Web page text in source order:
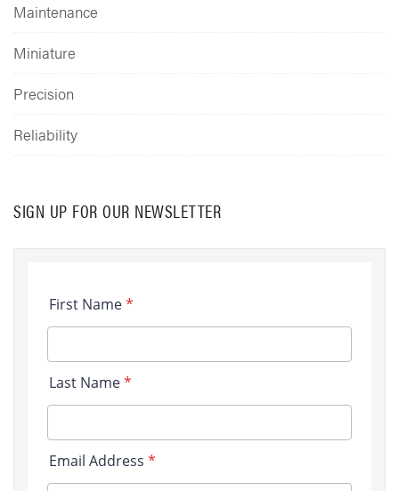
Maintenance
Miniature
Precision
Reliability
SIGN UP FOR OUR NEWSLETTER